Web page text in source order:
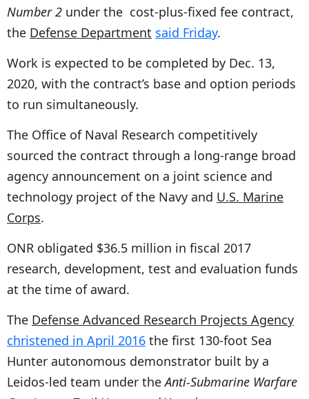
Number 2 under the cost-plus-fixed fee contract,
the Defense Department said Friday.
Work is expected to be completed by Dec. 13,
2020, with the contract’s base and option periods
to run simultaneously.
The Office of Naval Research competitively
sourced the contract through a long-range broad
agency announcement on a joint science and
technology project of the Navy and U.S. Marine
Corps.
ONR obligated $36.5 million in fiscal 2017
research, development, test and evaluation funds
at the time of award.
The Defense Advanced Research Projects Agency
christened in April 2016 the first 130-foot Sea
Hunter autonomous demonstrator built by a
Leidos-led team under theAnti-Submarine Warfare